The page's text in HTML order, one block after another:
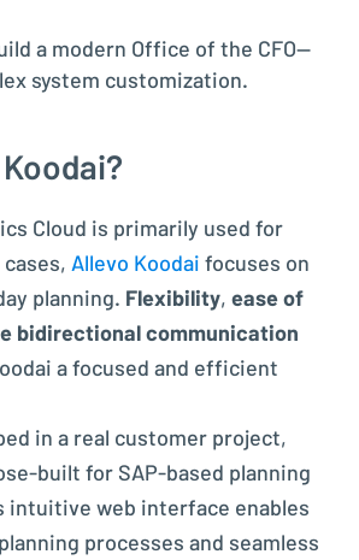
a modern Office of the CFO—
system customization.
Cloud is primarily used for
Allevo Koodai focuses on
planning. Flexibility, ease of
bidirectional communication
a focused and efficient
in a real customer project,
built for SAP-based planning
intuitive web interface enables
processes and seamless